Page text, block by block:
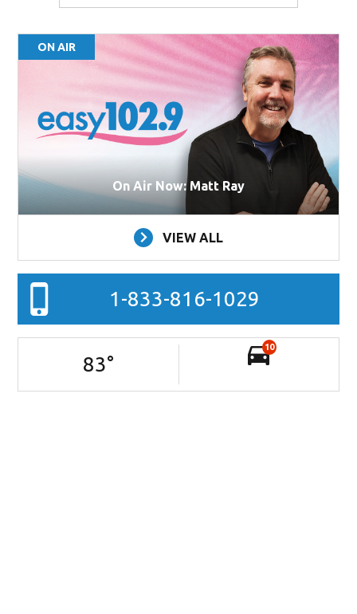
ON AIR
On Air Now: Matt Ray
VIEW ALL
1-833-816-1029
83°
10